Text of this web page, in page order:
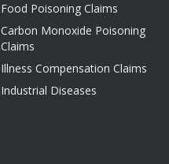
Food Poisoning Claims
Carbon Monoxide Poisoning
Claims
Illness Compensation Claims
Industrial Diseases